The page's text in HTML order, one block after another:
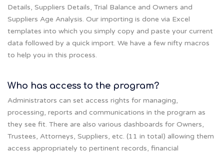
Details, Suppliers Details, Trial Balance and Owners and
Suppliers Age Analysis. Our importing is done via Excel
templates into which you simply copy and paste your current
data followed by a quick import. We have a few nifty macros
to help you in this process.
Who has access to the program?
Administrators can set access rights for managing,
processing, reports and communications in the program as
they see fit. There are also various dashboards for Owners,
Trustees, Attorneys, Suppliers, etc. (11 in total) allowing them
access appropriately to pertinent records, financial